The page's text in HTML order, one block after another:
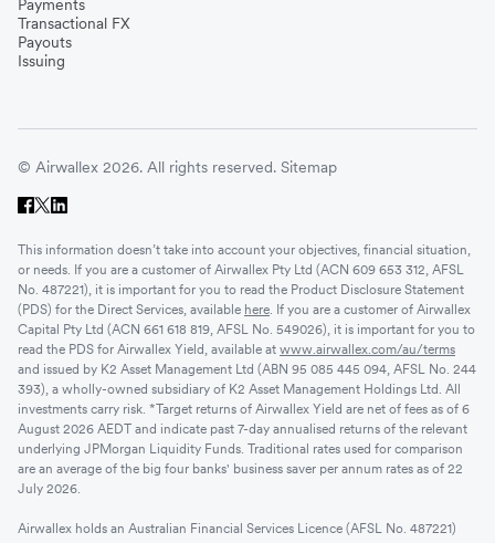
Payments
Transactional FX
Payouts
Issuing
© Airwallex 2026. All rights reserved. Sitemap
This information doesn’t take into account your objectives, financial situation,
or needs. If you are a customer of Airwallex Pty Ltd (ACN 609 653 312, AFSL
No. 487221), it is important for you to read the Product Disclosure Statement
(PDS) for the Direct Services, available here. If you are a customer of Airwallex
Capital Pty Ltd (ACN 661 618 819, AFSL No. 549026), it is important for you to
read the PDS for Airwallex Yield, available at www.airwallex.com/au/terms
and issued by K2 Asset Management Ltd (ABN 95 085 445 094, AFSL No. 244
393), a wholly-owned subsidiary of K2 Asset Management Holdings Ltd. All
investments carry risk. *Target returns of Airwallex Yield are net of fees as of 6
August 2026 AEDT and indicate past 7-day annualised returns of the relevant
underlying JPMorgan Liquidity Funds. Traditional rates used for comparison
are an average of the big four banks' business saver per annum rates as of 22
July 2026.
Airwallex holds an Australian Financial Services Licence (AFSL No. 487221)